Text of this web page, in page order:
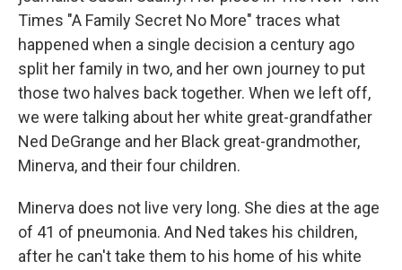
Times "A Family Secret No More" traces what
happened when a single decision a century ago
split her family in two, and her own journey to put
those two halves back together. When we left off,
we were talking about her white great-grandfather
Ned DeGrange and her Black great-grandmother,
Minerva, and their four children.
Minerva does not live very long. She dies at the age
of 41 of pneumonia. And Ned takes his children,
after he can't take them to his home of his white